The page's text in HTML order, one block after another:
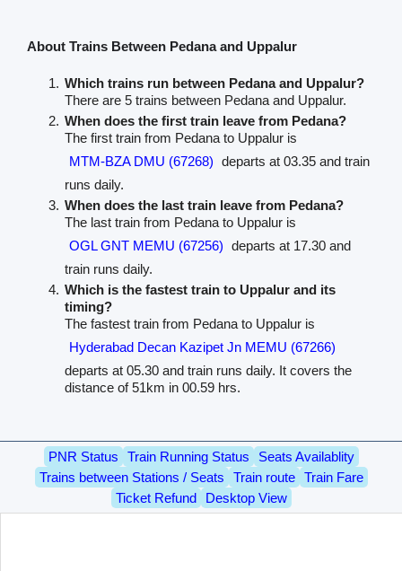
About Trains Between Pedana and Uppalur
Which trains run between Pedana and Uppalur?
There are 5 trains between Pedana and Uppalur.
When does the first train leave from Pedana?
The first train from Pedana to Uppalur is
MTM-BZA DMU (67268) departs at 03.35 and train
runs daily.
When does the last train leave from Pedana?
The last train from Pedana to Uppalur is
OGL GNT MEMU (67256) departs at 17.30 and
train runs daily.
Which is the fastest train to Uppalur and its
timing?
The fastest train from Pedana to Uppalur is
Hyderabad Decan Kazipet Jn MEMU (67266)
departs at 05.30 and train runs daily. It covers the
distance of 51km in 00.59 hrs.
PNR Status Train Running Status
Seats Availablity
Trains between Stations / Seats
Train route
Train Fare
Ticket Refund
Desktop View